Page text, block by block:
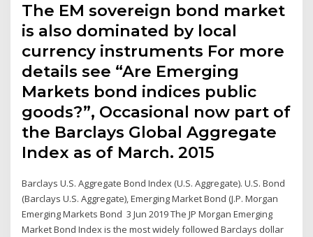
The EM sovereign bond market
is also dominated by local
currency instruments For more
details see “Are Emerging
Markets bond indices public
goods?”, Occasional now part of
the Barclays Global Aggregate
Index as of March. 2015
Barclays U.S. Aggregate Bond Index (U.S. Aggregate). U.S. Bond
(Barclays U.S. Aggregate), Emerging Market Bond (J.P. Morgan
Emerging Markets Bond 3 Jun 2019 The JP Morgan Emerging
Market Bond Index is the most widely followed Barclays dollar